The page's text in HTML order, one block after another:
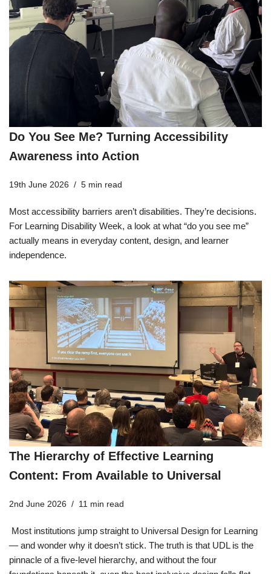
Do You See Me? Turning Accessibility
Awareness into Action
19th June 2026 5 min read
Most accessibility barriers aren’t disabilities. They’re decisions.
For Learning Disability Week, a look at what “do you see me”
actually means in everyday content, design, and learner
independence.
The Hierarchy of Effective Learning
Content: From Available to Universal
2nd June 2026 11 min read
Most institutions jump straight to Universal Design for Learning
— and wonder why it doesn’t stick. The truth is that UDL is the
pinnacle of a five-level hierarchy, and without the four